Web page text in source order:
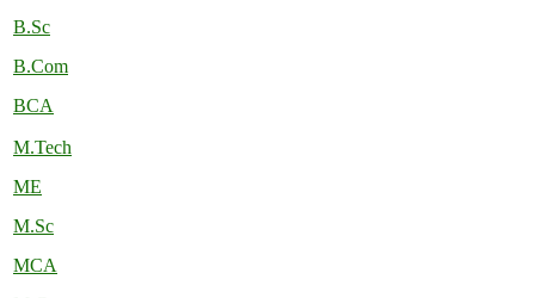
B.Sc
B.Com
BCA
M.Tech
ME
M.Sc
MCA